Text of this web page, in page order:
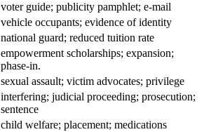
voter guide; publicity pamphlet; e-mail
vehicle occupants; evidence of identity
national guard; reduced tuition rate
empowerment scholarships; expansion;
phase-in.
sexual assault; victim advocates; privilege
interfering; judicial proceeding; prosecution;
sentence
child welfare; placement; medications